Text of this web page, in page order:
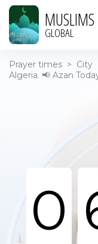
MUSLIMS
GLOBAL
Prayer times > City
Algeria. 📢 Azan
0